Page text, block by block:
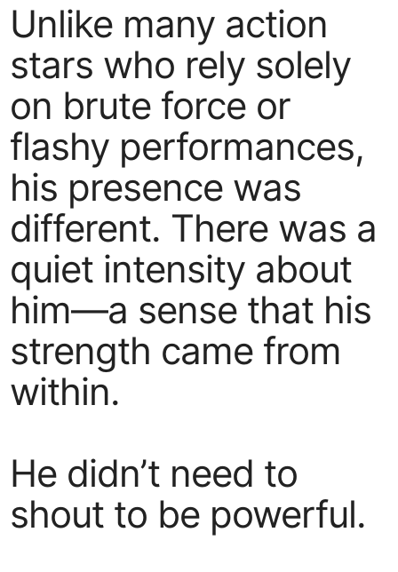
Unlike many action
stars who rely solely
on brute force or
flashy performances,
his presence was
different. There was a
quiet intensity about
him—a sense that his
strength came from
within.
He didn’t need to
shout to be powerful.